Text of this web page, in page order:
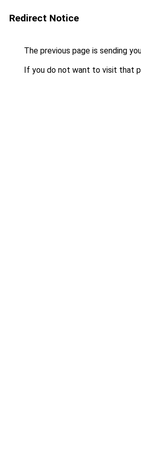
Redirect Notice
The previous page is sending
If you do not want to visit that